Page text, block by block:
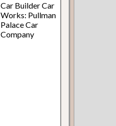
Car Builder Car
Works: Pullman
Palace Car
Company